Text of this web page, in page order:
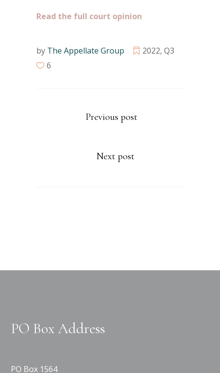
Read the full court opinion
by The Appellate Group 2022, Q3
6
Previous post
Next post
PO Box Address
PO Box 1564